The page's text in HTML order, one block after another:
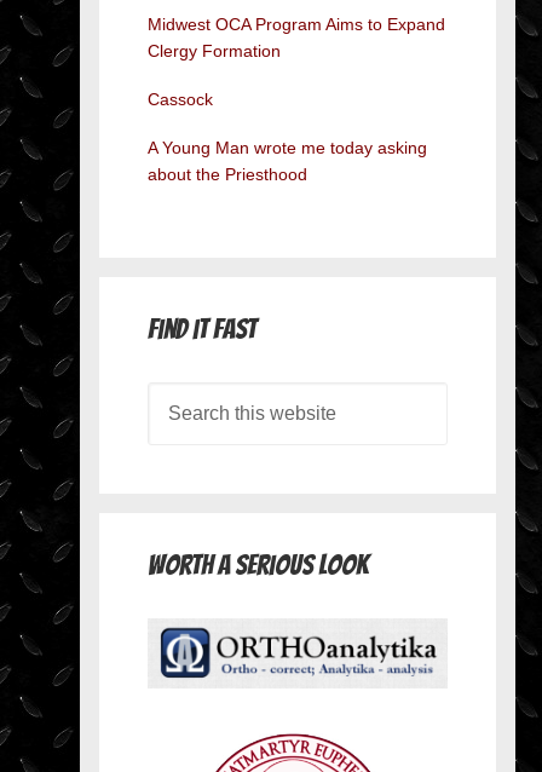
Midwest OCA Program Aims to Expand
Clergy Formation
Cassock
A Young Man wrote me today asking
about the Priesthood
Find it Fast
Worth A Serious Look